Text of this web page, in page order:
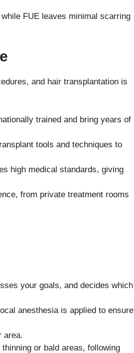
FUE leaves minimal scarring
and hair transplantation is
trained and bring years of
tools and techniques to
high medical standards, giving
from private treatment rooms
your goals, and decides which
anesthesia is applied to ensure
area.
or bald areas, following